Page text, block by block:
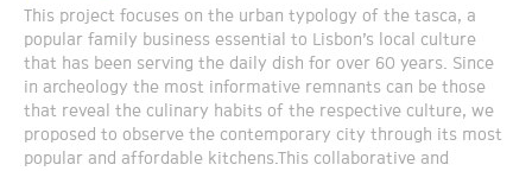
This project focuses on the urban typology of the tasca, a
popular family business essential to Lisbon’s local culture
that has been serving the daily dish for over 60 years. Since
in archeology the most informative remnants can be those
that reveal the culinary habits of the respective culture, we
proposed to observe the contemporary city through its most
popular and affordable kitchens.This collaborative and